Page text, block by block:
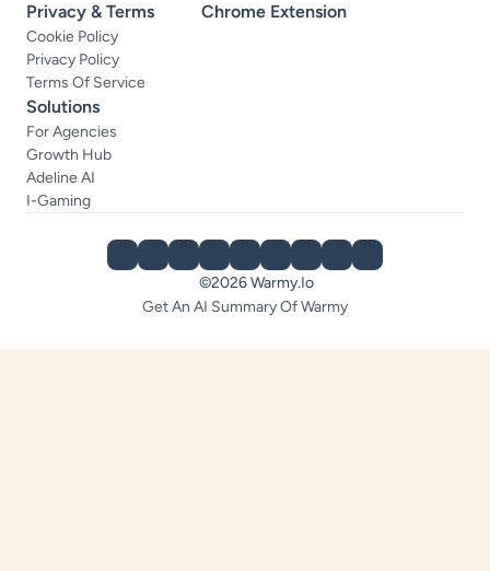
Privacy & Terms
Cookie Policy
Privacy Policy
Terms Of Service
Solutions
For Agencies
Growth Hub
Adeline AI
I-Gaming
Chrome Extension
©2026 Warmy.io
Get An AI Summary Of Warmy